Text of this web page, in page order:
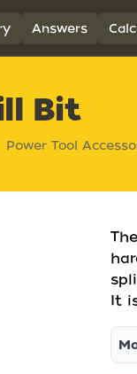
Answers
Bit
Power Tool
It